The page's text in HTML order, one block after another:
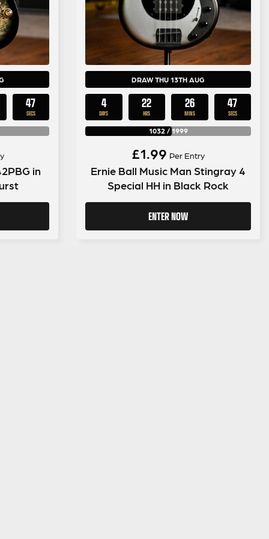
46
SECS
in
DRAW THU 13TH AUG
4
DAYS
22
HRS
26
MINS
46
SECS
1032 /1999
£1.99 Per Entry
Ernie Ball Music Man Stingray 4
Special HH in Black Rock
ENTER NOW